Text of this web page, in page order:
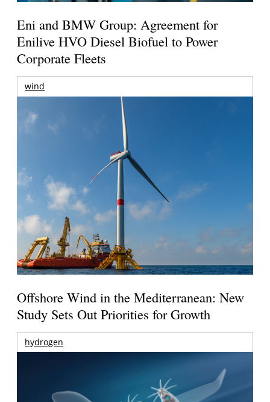
Eni and BMW Group: Agreement for
Enilive HVO Diesel Biofuel to Power
Corporate Fleets
wind
Offshore Wind in the Mediterranean: New
Study Sets Out Priorities for Growth
hydrogen